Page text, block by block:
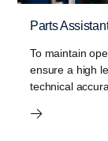
Parts
To maintain
ensure a high
technical